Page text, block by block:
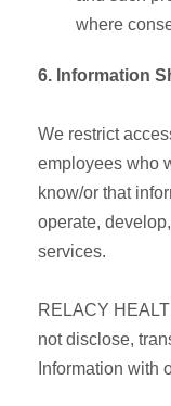
where
6. Information
We restrict
employees who
know/or that
operate,
services.
RELACY
not disclose,
Information with